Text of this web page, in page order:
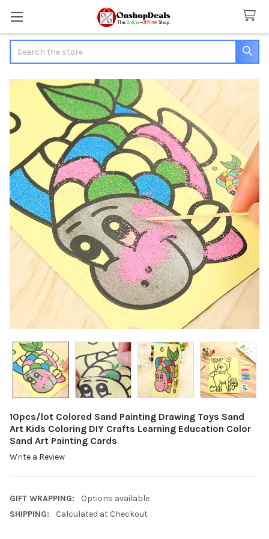
10pcs/lot Colored Sand Painting Drawing Toys Sand
Art Kids Coloring DIY Crafts Learning Education Color
Sand Art Painting Cards
Write a Review
GIFT WRAPPING:
Options available
SHIPPING:
Calculated at Checkout